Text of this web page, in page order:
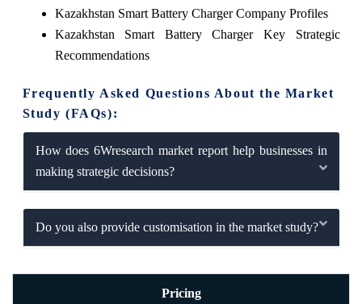
Kazakhstan Smart Battery Charger Company Profiles
Kazakhstan Smart Battery Charger Key Strategic
Recommendations
Frequently Asked Questions About the Market
Study (FAQs):
How does 6Wresearch market report help businesses in
making strategic decisions?
Do you also provide customisation in the market study?
Pricing